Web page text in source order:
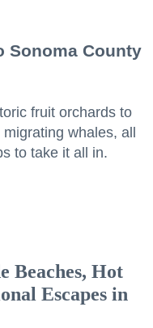
Sonoma County
fruit orchards to
whales, all
to take it all in.
Beaches, Hot
Escapes in